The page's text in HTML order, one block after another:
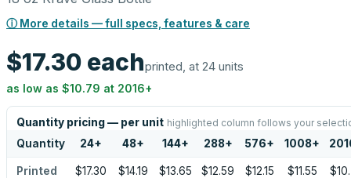
ⓘ More details — full specs, features & care
$17.30 eachprinted, at 24 units
as low as $10.79 at 2016+
Quantity pricing — per unit highlighted column follows your
Quantity 24+ 48+ 144+ 288+ 576+ 1008+
Printed $17.30 $14.19 $13.65 $12.59 $12.15 $11.55